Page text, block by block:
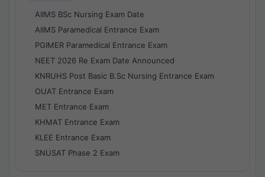
AIIMS BSc Nursing Exam Date
AIIMS Paramedical Entrance Exam
PGIMER Paramedical Entrance Exam
NEET 2026 Re Exam Date Announced
KNRUHS Post Basic B.Sc Nursing Entrance Exam
OUAT Entrance Exam
MET Entrance Exam
KHMAT Entrance Exam
KLEE Entrance Exam
SNUSAT Phase 2 Exam